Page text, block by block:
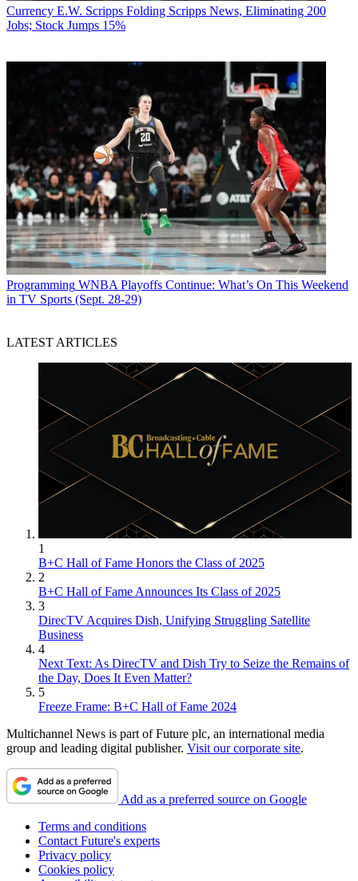
Currency E.W. Scripps Folding Scripps News, Eliminating 200
Jobs; Stock Jumps 15%
Programming WNBA Playoffs Continue: What’s On This Weekend
in TV Sports (Sept. 28-29)
LATEST ARTICLES
1
B+C Hall of Fame Honors the Class of 2025
2
B+C Hall of Fame Announces Its Class of 2025
3
DirecTV Acquires Dish, Unifying Struggling Satellite
Business
4
Next Text: As DirecTV and Dish Try to Seize the Remains of
the Day, Does It Even Matter?
5
Freeze Frame: B+C Hall of Fame 2024
Multichannel News is part of Future plc, an international media
group and leading digital publisher. Visit our corporate site.
Add as a preferred source on Google
Terms and conditions
Contact Future's experts
Privacy policy
Cookies policy